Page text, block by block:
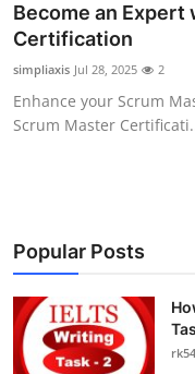
Press Release
Contact
Privacy Policy
News Network
Health
Submit Press Release
Become an Expert
Certification
simpliaxis Jul 28, 2025 2
Enhance your Scrum
Scrum Master
Popular Posts